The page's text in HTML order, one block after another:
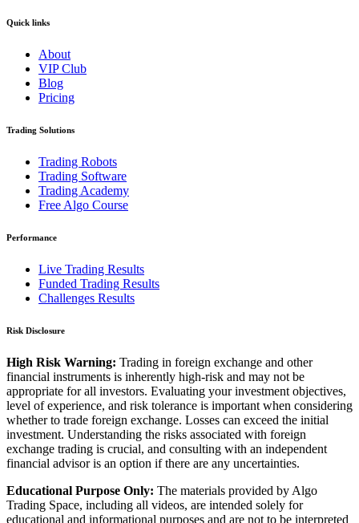
Quick links
About
VIP Club
Blog
Pricing
Trading Solutions
Trading Robots
Trading Software
Trading Academy
Free Algo Course
Performance
Live Trading Results
Funded Trading Results
Challenges Results
Risk Disclosure
High Risk Warning: Trading in foreign exchange and other
financial instruments is inherently high-risk and may not be
appropriate for all investors. Evaluating your investment objectives,
level of experience, and risk tolerance is important when considering
whether to trade foreign exchange. Losses can exceed the initial
investment. Understanding the risks associated with foreign
exchange trading is crucial, and consulting with an independent
financial advisor is an option if there are any uncertainties.
Educational Purpose Only: The materials provided by Algo
Trading Space, including all videos, are intended solely for
educational and informational purposes and are not to be interpreted